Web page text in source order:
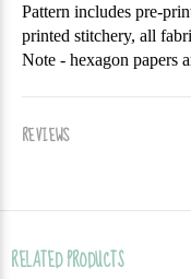
Pattern includes pre-
printed stitchery, all
Note - hexagon papers
REVIEWS
RELATED PRODUCTS